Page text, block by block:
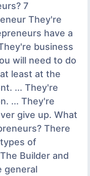
7
They're
have a
business
will need to do
least at the
... They're
... They're
give up. What
There
of
Builder and
general